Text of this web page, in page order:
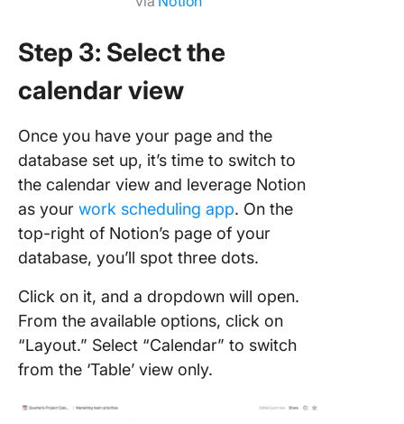
Step 3: Select the
calendar view
Once you have your page and the
database set up, it’s time to switch to
the calendar view and leverage Notion
as your work scheduling app. On the
top-right of Notion’s page of your
database, you’ll spot three dots.
Click on it, and a dropdown will open.
From the available options, click on
“Layout.” Select “Calendar” to switch
from the ‘Table’ view only.